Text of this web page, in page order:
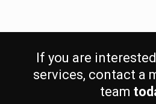
If you are
services, contact a
team